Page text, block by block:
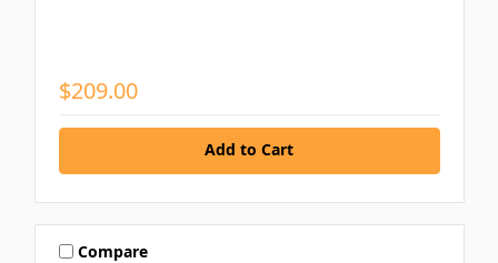
$209.00
Add to Cart
Compare